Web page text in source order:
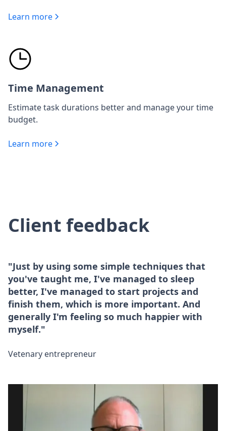
Learn more
Time Management
Estimate task durations better and manage your time
budget.
Learn more
Client feedback
"Just by using some simple techniques that
you've taught me, I've managed to sleep
better, I've managed to start projects and
finish them, which is more important. And
generally I'm feeling so much happier with
myself."
Vetenary entrepreneur